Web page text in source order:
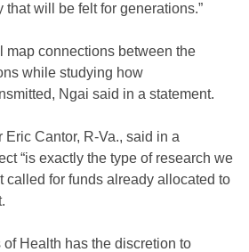
will be felt for generations.”
map connections between the
while studying how
Ngai said in a statement.
Cantor, R-Va., said in a
“is exactly the type of research we
called for funds already allocated to
Health has the discretion to